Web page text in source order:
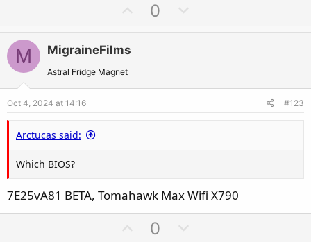
p
e
0
o
o
M MigraineFilms
Astral Fridge Magnet
Oct 4, 2024 at 14:16 #123
Arctucas said:
Which BIOS?
7E25vA81 BETA, Tomahawk Max Wifi X790
0